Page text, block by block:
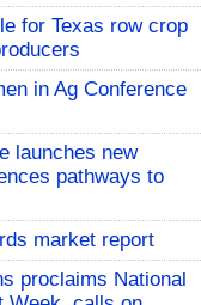
for Texas row crop
in Ag Conference
launches new
pathways to
market report
proclaims National